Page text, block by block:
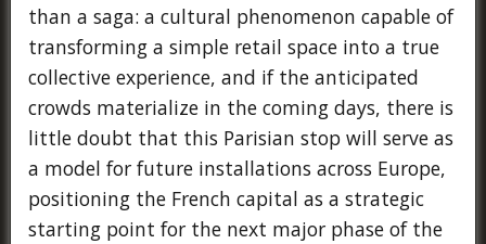
than a saga: a cultural phenomenon capable of
transforming a simple retail space into a true
collective experience, and if the anticipated
crowds materialize in the coming days, there is
little doubt that this Parisian stop will serve as
a model for future installations across Europe,
positioning the French capital as a strategic
starting point for the next major phase of the